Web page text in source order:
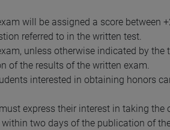
will be assigned a score between
referred to in the written test.
unless otherwise indicated by
of the results of the written exam.
interested in obtaining honors
express their interest in taking
within two days of the publication of